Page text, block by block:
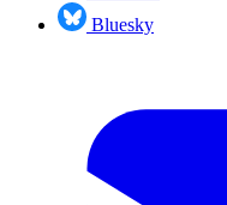
Bluesky